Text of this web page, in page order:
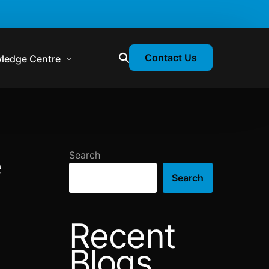
Centre
Webinars
Contact Us
Search
Search
Recent